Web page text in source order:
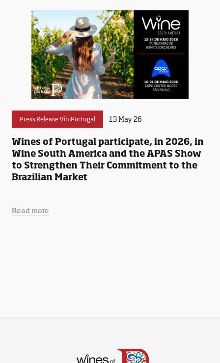
Press Release ViniPortugal 13 May 26
Wines of Portugal participate, in 2026, in
Wine South America and the APAS Show
to Strengthen Their Commitment to the
Brazilian Market
Read more